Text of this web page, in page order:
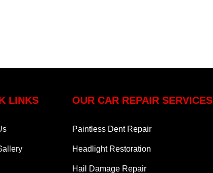
LINKS OUR CAR REPAIR SERVICES
Paintless Dent Repair
Headlight Restoration
Hail Damage Repair